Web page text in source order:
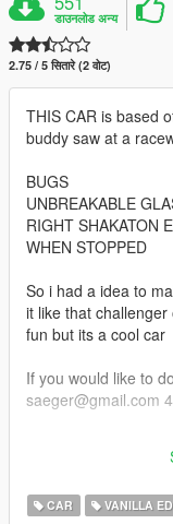
डाउनलोड अन्य
2.75 / 5 सितारे (2 वोट)
THIS CAR is based
buddy saw at a
BUGS
UNBREAKABLE
RIGHT SHAKATON
WHEN STOPPED
So i had a idea to
it like that
fun but its a cool car
If you would like to
saeger@gmail.com
And to my buddy
CAR VANILLA